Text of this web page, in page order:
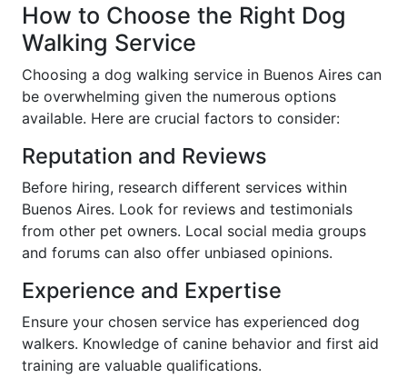
How to Choose the Right Dog
Walking Service
Choosing a dog walking service in Buenos Aires can
be overwhelming given the numerous options
available. Here are crucial factors to consider:
Reputation and Reviews
Before hiring, research different services within
Buenos Aires. Look for reviews and testimonials
from other pet owners. Local social media groups
and forums can also offer unbiased opinions.
Experience and Expertise
Ensure your chosen service has experienced dog
walkers. Knowledge of canine behavior and first aid
training are valuable qualifications.